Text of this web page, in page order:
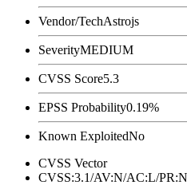
Vendor/TechAstrojs
SeverityMEDIUM
CVSS Score5.3
EPSS Probability0.19%
Known ExploitedNo
CVSS Vector
CVSS:3.1/AV:N/AC:L/